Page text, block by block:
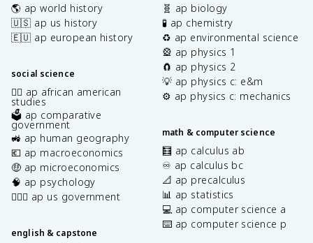
🌎 ap world history
🇺🇸 ap us history
🇪🇺 ap european history
social science
✊🏿 ap african american
studies
🗳️ ap comparative
government
🚜 ap human geography
💶 ap macroeconomics
🤑 ap microeconomics
🧠 ap psychology
👩🏾‍⚖️ ap us government
english & capstone
🧬 ap biology
🧪 ap chemistry
♻️ ap environmental science
🎡 ap physics 1
🧲 ap physics 2
💡 ap physics c: e&m
⚙️ ap physics c: mechanics
math & computer science
🧮 ap calculus ab
♾️ ap calculus bc
📐 ap precalculus
📊 ap statistics
💻 ap computer science a
⌨️ ap computer science p